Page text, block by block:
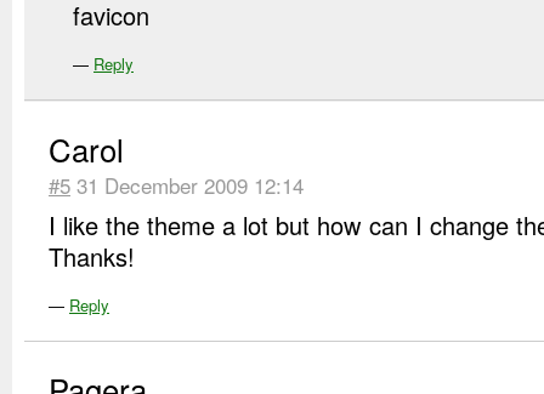
favicon
— Reply
Carol
#5 31 December 2009 12:14
I like the theme a lot but how can I change
Thanks!
— Reply